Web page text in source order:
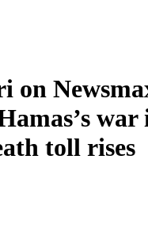
on
war
toll rises